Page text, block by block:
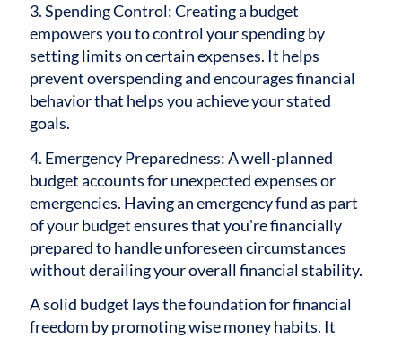
3. Spending Control: Creating a budget
empowers you to control your spending by
setting limits on certain expenses. It helps
prevent overspending and encourages financial
behavior that helps you achieve your stated
goals.
4. Emergency Preparedness: A well-planned
budget accounts for unexpected expenses or
emergencies. Having an emergency fund as part
of your budget ensures that you're financially
prepared to handle unforeseen circumstances
without derailing your overall financial stability.
A solid budget lays the foundation for financial
freedom by promoting wise money habits. It